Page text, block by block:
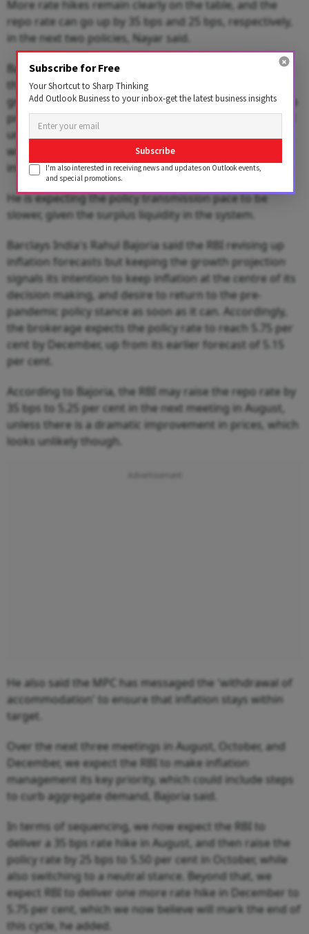
More rate hikes remain clearly on the table, and the
repo rate can go up by 35 bps and 25 bps, respectively,
in the next two policies, Nayar said.
Bank of Baroda chief economist Madan Sabnavis said
the policy stance indicates that the major threat to the
growth process is inflation. While growth is expected to
proceed on a stable path, inflation has to be addressed
urgently, which means more rate hikes on an anvil that
will lead to a longer time to move to a positive real
interest rate regime.
He is expecting the policy transmission pace to be
slower, given the surplus liquidity in the system.
Barclays India's Rahul Bajoria said the RBI revising up
inflation forecasts but keeping the growth projection
signals its intention to keep inflation at the centre of its
decision making, and desire to return to the pre-
pandemic policy stance as soon as it can. Accordingly,
the brokerage expects the policy rate to reach 5.75 per
cent by December, up from its earlier forecast of 5.15
per cent.
According to Bajoria, the RBI may raise the repo rate by
35 bps to 5.25 per cent in the next meeting in August,
unless there is a dramatic improvement in prices, which
looks unlikely though.
He also said the MPC has messaged the 'withdrawal of
accommodation' to ensure that inflation stays within
target.
Over the next three meetings in August, October, and
December, we expect the RBI to make inflation
management its key priority, which could include steps
to curb aggregate demand, Bajoria said.
In terms of sequencing, we now expect the RBI to
deliver a 35 bps rate hike in August, and then raise the
policy rate by 25 bps to 5.50 per cent in October, while
also switching to a neutral stance. Beyond that, we
expect RBI to deliver one more rate hike in December to
5.75 per cent, which we now believe will mark the end of
this cycle, he added.
Subscribe for Free
Your Shortcut to Sharp Thinking
Add Outlook Business to your inbox-get the latest business insights
Subscribe
I'm also interested in receiving news and updates on Outlook events,
and special promotions.